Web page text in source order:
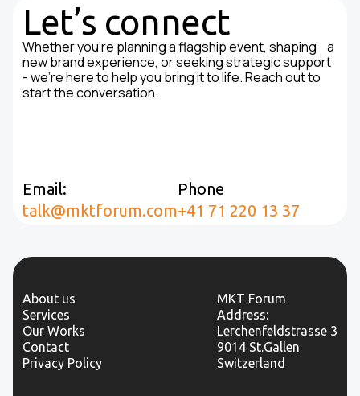
Let’s connect
Whether you're planning a flagship event, shaping a
new brand experience, or seeking strategic support
- we’re here to help you bring it to life. Reach out to
start the conversation.
Email:
talk@mktforum.com
Phone
+41 71 220 13 37
About us
Services
Our Works
Contact
Privacy Policy
MKT Forum
Address:
Lerchenfeldstrasse 3
9014 St.Gallen
Switzerland